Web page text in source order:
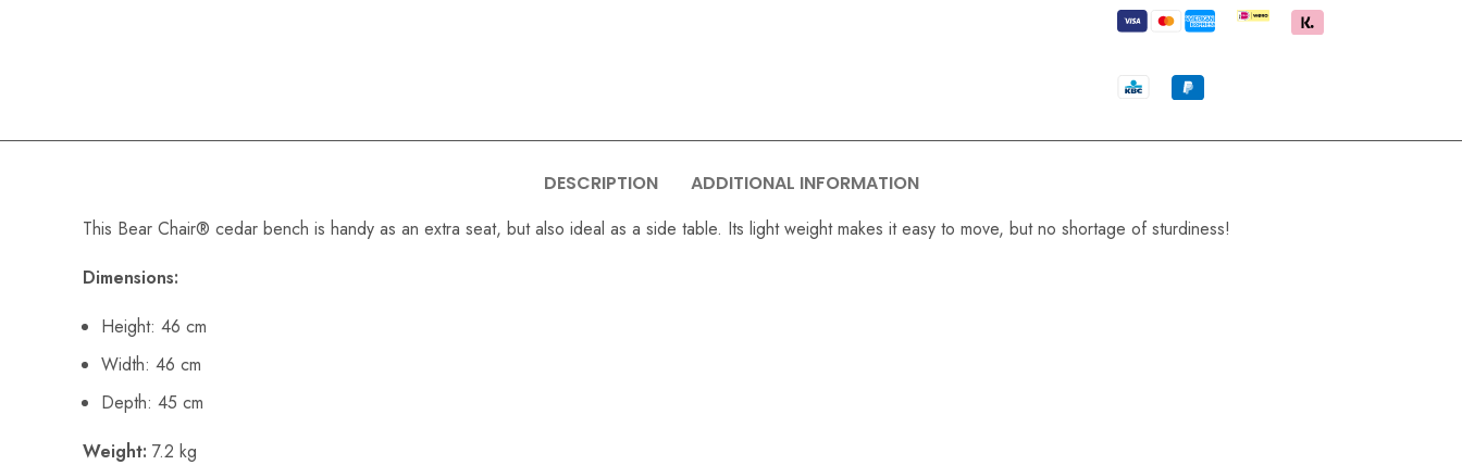
DESCRIPTION
ADDITIONAL INFORMATION
This Bear Chair® cedar bench is handy as an extra seat, but also ideal as a side table. Its light weight makes it easy to move, but no shortage of sturdiness!
Dimensions:
Height: 46 cm
Width: 46 cm
Depth: 45 cm
Weight: 7.2 kg